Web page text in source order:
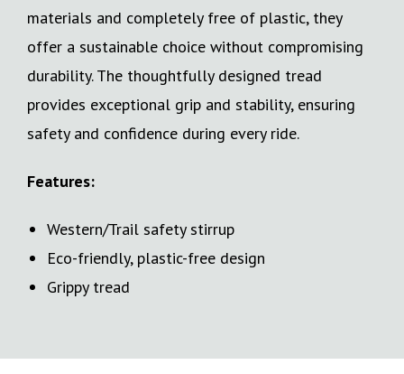
materials and completely free of plastic, they
offer a sustainable choice without compromising
durability. The thoughtfully designed tread
provides exceptional grip and stability, ensuring
safety and confidence during every ride.
Features:
Western/Trail safety stirrup
Eco-friendly, plastic-free design
Grippy tread